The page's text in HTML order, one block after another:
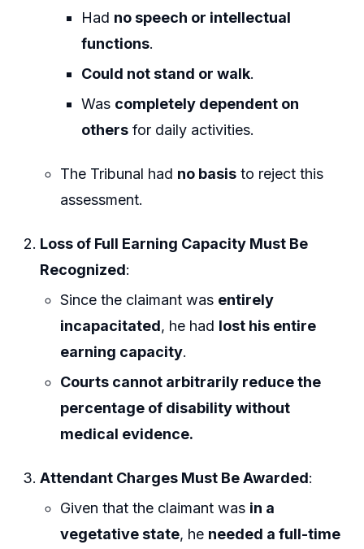
Had no speech or intellectual
functions.
Could not stand or walk.
Was completely dependent on
othersfor daily activities.
The Tribunal had no basis to reject this
assessment.
Loss of Full Earning Capacity Must Be
Recognized:
Since the claimant was entirely
incapacitated, he had lost his entire
earning capacity.
Courts cannot arbitrarily reduce the
percentage of disability without
medical evidence.
Attendant Charges Must Be Awarded:
Given that the claimant was in a
vegetative state, he needed a full-time